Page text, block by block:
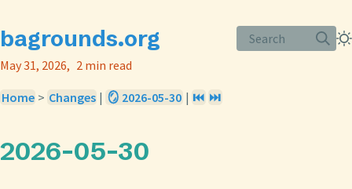
bagrounds.org
Search
May 31, 2026
2 min read
Home > Changes | 🪞 2026-05-30 | ⏮️ ⏭️
2026-05-30